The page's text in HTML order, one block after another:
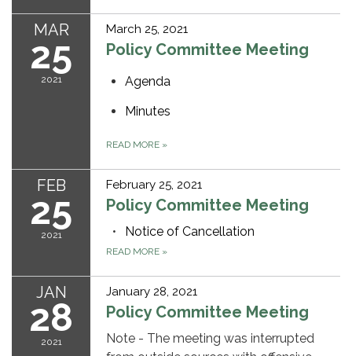
MAR
25
2021
March 25, 2021
Policy Committee Meeting
Agenda
Minutes
READ MORE »
FEB
25
2021
February 25, 2021
Policy Committee Meeting
Notice of Cancellation
READ MORE »
JAN
28
2021
January 28, 2021
Policy Committee Meeting
Note - The meeting was interrupted